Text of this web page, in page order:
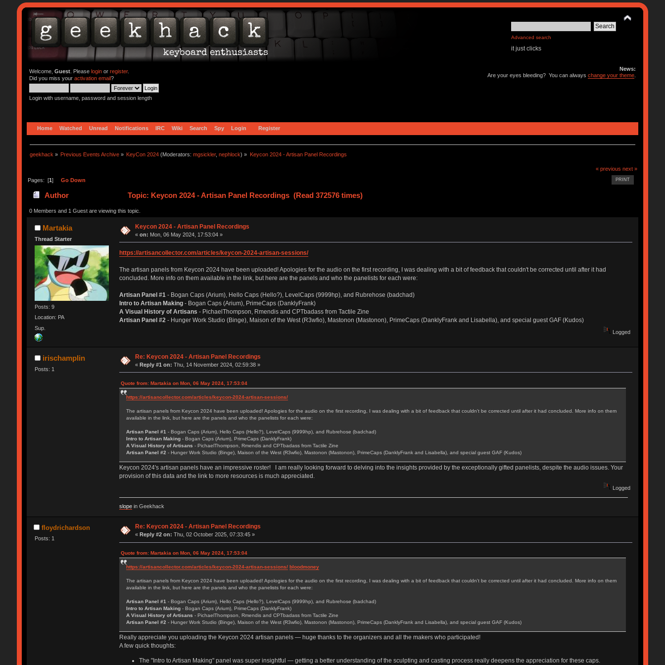
Advanced search
it just clicks
Welcome, Guest. Please loginor register.
Did you miss your activation email?
Login with username, password and session length
News:
Are your eyes bleeding? You can alwayschange your theme
Home Watched Unread Notifications IRC Wiki Search Spy Login Register
geekhack » Previous Events Archive » KeyCon 2024 (Moderators:mgsickler,nephlock) » Keycon 2024 - Artisan Panel Recordings
« previous next »
PRINT
Pages: [1] Go Down
Author Topic: Keycon 2024 - Artisan Panel Recordings (Read 372576 times)
0 Members and 1 Guest are viewing this topic.
Martakia
Thread Starter
Posts: 9
Location: PA
Sup.
Keycon 2024 - Artisan Panel Recordings
«on: Mon, 06 May 2024, 17:53:04 »
https://artisancollector.com/articles/keycon-2024-artisan-sessions/
The artisan panels from Keycon 2024 have been uploaded! Apologies for the audio on the first recording, I was dealing with a bit of feedback that couldn't be corrected until after it had
concluded. More info on them available in the link, but here are the panels and who the panelists for each were:
Artisan Panel #1- Bogan Caps (Arium), Hello Caps (Hello?), LevelCaps (9999hp), and Rubrehose (badchad)
Intro to Artisan Making- Bogan Caps (Arium), PrimeCaps (DanklyFrank)
A Visual History of Artisans - PichaelThompson, Rmendis and CPTbadass from Tactile Zine
Artisan Panel #2- Hunger Work Studio (Binge), Maison of the West (R3wfio), Mastonon (Mastonon), PrimeCaps (DanklyFrank and Lisabella), and special guest GAF (Kudos)
Logged
irischamplin
Posts: 1
Re: Keycon 2024 - Artisan Panel Recordings
«Reply #1 on: Thu, 14 November 2024, 02:59:38 »
Quote from: Martakia on Mon, 06 May 2024, 17:53:04
https://artisancollector.com/articles/keycon-2024-artisan-sessions/
The artisan panels from Keycon 2024 have been uploaded! Apologies for the audio on the first recording, I was dealing with a bit of feedback that couldn't be corrected until after it had concluded. More info on them
available in the link, but here are the panels and who the panelists for each were:
Artisan Panel #1 - Bogan Caps (Arium), Hello Caps (Hello?), LevelCaps (9999hp), and Rubrehose (badchad)
Intro to Artisan Making- Bogan Caps (Arium), PrimeCaps (DanklyFrank)
A Visual History of Artisans - PichaelThompson, Rmendis and CPTbadass from Tactile Zine
Artisan Panel #2 - Hunger Work Studio (Binge), Maison of the West (R3wfio), Mastonon (Mastonon), PrimeCaps (DanklyFrank and Lisabella), and special guest GAF (Kudos)
Keycon 2024's artisan panels have an impressive roster! I am really looking forward to delving into the insights provided by the exceptionally gifted panelists, despite the audio issues. Your
provision of this data and the link to more resources is much appreciated.
Logged
slopein Geekhack
floydrichardson
Posts: 1
Re: Keycon 2024 - Artisan Panel Recordings
« Reply #2 on: Thu, 02 October 2025, 07:33:45 »
Quote from: Martakia on Mon, 06 May 2024, 17:53:04
https://artisancollector.com/articles/keycon-2024-artisan-sessions/ bloodmoney
The artisan panels from Keycon 2024 have been uploaded! Apologies for the audio on the first recording, I was dealing with a bit of feedback that couldn't be corrected until after it had concluded. More info on them
available in the link, but here are the panels and who the panelists for each were:
Artisan Panel #1- Bogan Caps (Arium), Hello Caps (Hello?), LevelCaps (9999hp), and Rubrehose (badchad)
Intro to Artisan Making- Bogan Caps (Arium), PrimeCaps (DanklyFrank)
A Visual History of Artisans - PichaelThompson, Rmendis and CPTbadass from Tactile Zine
Artisan Panel #2- Hunger Work Studio (Binge), Maison of the West (R3wfio), Mastonon (Mastonon), PrimeCaps (DanklyFrank and Lisabella), and special guest GAF (Kudos)
Really appreciate you uploading the Keycon 2024 artisan panels — huge thanks to the organizers and all the makers who participated!
A few quick thoughts:
The "Intro to Artisan Making" panel was super insightful — getting a better understanding of the sculpting and casting process really deepens the appreciation for these caps.